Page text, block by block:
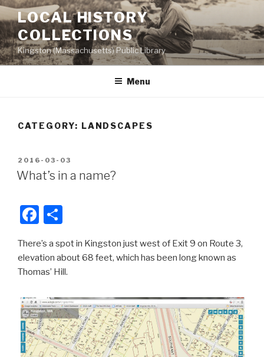
Skip
to
content
LOCAL HISTORY
COLLECTIONS
Kingston (Massachusetts) Public Library
Menu
CATEGORY: LANDSCAPES
POSTED
ON
2016-03-03
What’s in a name?
F
c
e
o
o
k
ar
e
There’s a spot in Kingston just west of Exit 9 on Route 3,
elevation about 68 feet, which has been long known as
Thomas’ Hill.